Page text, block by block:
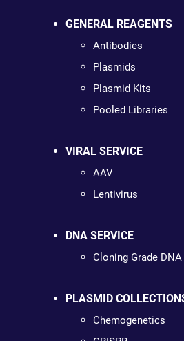
GENERAL REAGENTS
Antibodies
Plasmids
Plasmid Kits
Pooled Libraries
VIRAL SERVICE
AAV
Lentivirus
DNA SERVICE
Cloning Grade DNA
PLASMID
Chemogenetics